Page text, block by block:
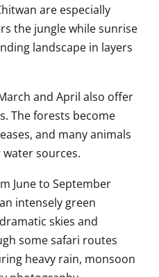
are especially
the jungle while sunrise
landscape in layers
and April also offer
The forests become
and many animals
sources.
June to September
intensely green
skies and
some safari routes
heavy rain, monsoon